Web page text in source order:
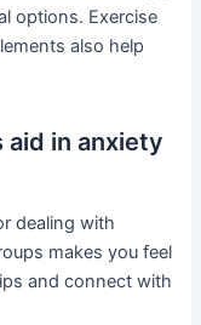
options. Exercise
also help
in anxiety
dealing with
makes you feel
and connect with